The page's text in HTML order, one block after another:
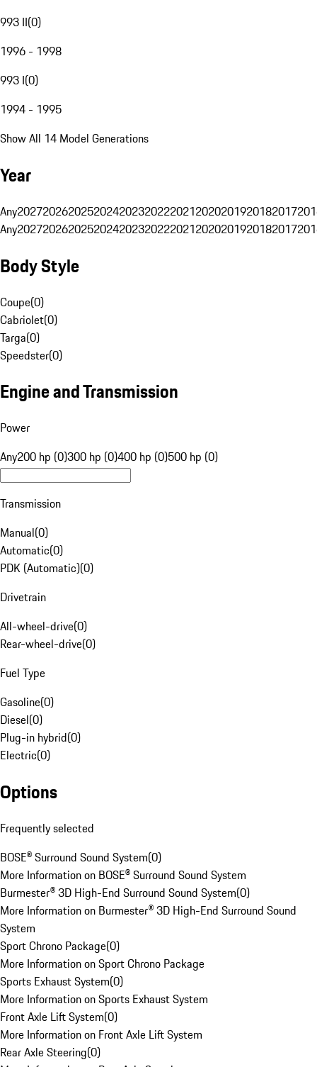
993 II(0)
1996 - 1998
993 I(0)
1994 - 1995
Show All 14 Model Generations
Year
Any20272026202520242023202220212020201920182017
Any20272026202520242023202220212020201920182017
Body Style
Coupe(0)
Cabriolet(0)
Targa(0)
Speedster(0)
Engine and Transmission
Power
Any200 hp (0)300 hp (0)400 hp (0)500 hp (0)
Transmission
Manual(0)
Automatic(0)
PDK (Automatic)(0)
Drivetrain
All-wheel-drive(0)
Rear-wheel-drive(0)
Fuel Type
Gasoline(0)
Diesel(0)
Plug-in hybrid(0)
Electric(0)
Options
Frequently selected
BOSE® Surround Sound System(0)
More Information on BOSE® Surround Sound System
Burmester® 3D High-End Surround Sound System(0)
More Information on Burmester® 3D High-End Surround Sound
System
Sport Chrono Package(0)
More Information on Sport Chrono Package
Sports Exhaust System(0)
More Information on Sports Exhaust System
Front Axle Lift System(0)
More Information on Front Axle Lift System
Rear Axle Steering(0)